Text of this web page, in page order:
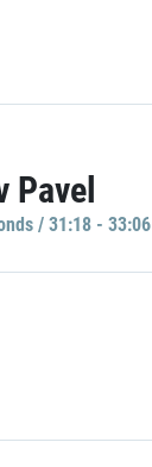
Pavel
/ 31:18 - 33:06